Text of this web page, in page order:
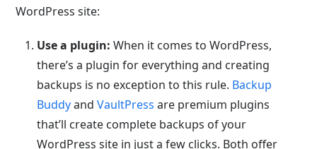
WordPress site:
Use a plugin: When it comes to WordPress,
there’s a plugin for everything and creating
backups is no exception to this rule. Backup
BuddyandVaultPress are premium plugins
that’ll create complete backups of your
WordPress site in just a few clicks. Both offer